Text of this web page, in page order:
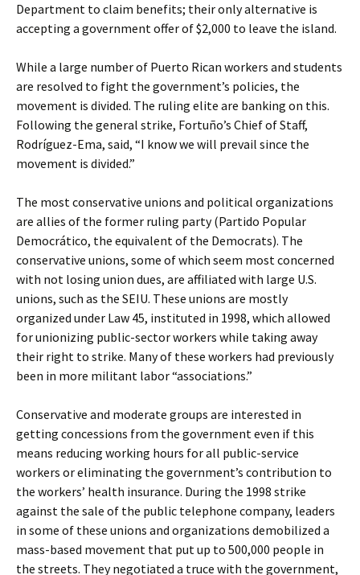
Department to claim benefits; their only alternative is
accepting a government offer of $2,000 to leave the island.
While a large number of Puerto Rican workers and students
are resolved to fight the government’s policies, the
movement is divided. The ruling elite are banking on this.
Following the general strike, Fortuño’s Chief of Staff,
Rodríguez-Ema, said, “I know we will prevail since the
movement is divided.”
The most conservative unions and political organizations
are allies of the former ruling party (Partido Popular
Democrático, the equivalent of the Democrats). The
conservative unions, some of which seem most concerned
with not losing union dues, are affiliated with large U.S.
unions, such as the SEIU. These unions are mostly
organized under Law 45, instituted in 1998, which allowed
for unionizing public-sector workers while taking away
their right to strike. Many of these workers had previously
been in more militant labor “associations.”
Conservative and moderate groups are interested in
getting concessions from the government even if this
means reducing working hours for all public-service
workers or eliminating the government’s contribution to
the workers’ health insurance. During the 1998 strike
against the sale of the public telephone company, leaders
in some of these unions and organizations demobilized a
mass-based movement that put up to 500,000 people in
the streets. They negotiated a truce with the government,